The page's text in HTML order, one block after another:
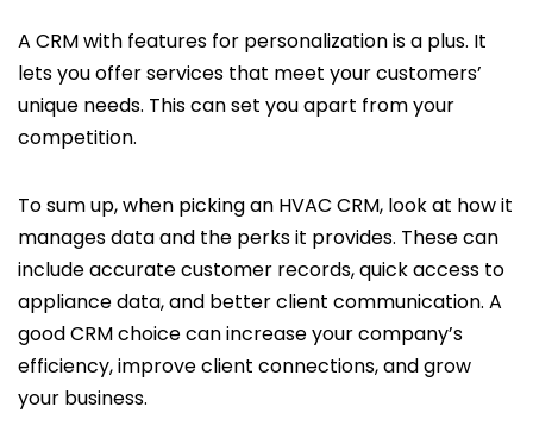
A CRM with features for personalization is a plus. It
lets you offer services that meet your customers’
unique needs. This can set you apart from your
competition.
To sum up, when picking an HVAC CRM, look at how it
manages data and the perks it provides. These can
include accurate customer records, quick access to
appliance data, and better client communication. A
good CRM choice can increase your company’s
efficiency, improve client connections, and grow
your business.